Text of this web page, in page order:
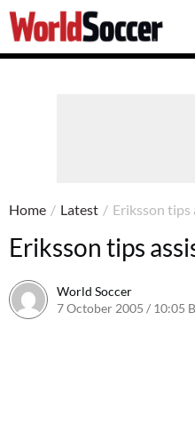
World
Soccer
Home / Latest / Eriksson
Eriksson tips
World Soccer
7 October 2005 / 10:05